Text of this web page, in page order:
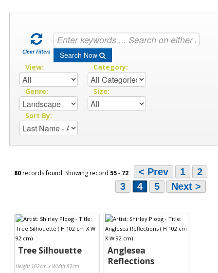
Clear Filters Search Now
View: Category:
Genre: Size:
Sort By:
80records found: Showing record 55- 72 < Prev 1
2
3
4 5 Next >
Tree Silhouette
Height 102cm x Width 92cm
Anglesea
Reflections